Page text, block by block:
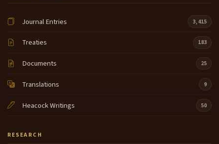
Journal Entries 3,415
Treaties 183
Documents 25
Translations 9
Heacock Writings 50
RESEARCH